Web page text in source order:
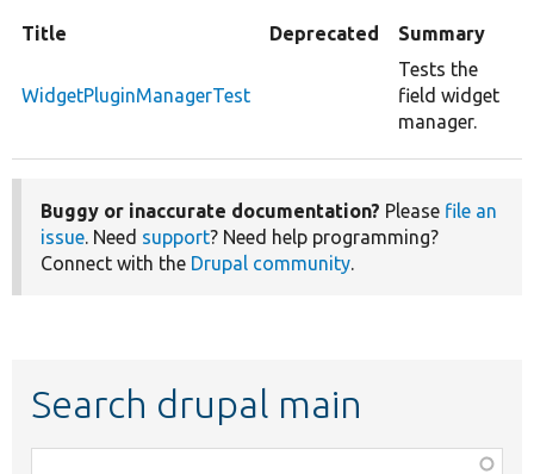
Title Deprecated Summary
WidgetPluginManagerTest
Tests the
field widget
manager.
Buggy or inaccurate documentation? Please file an
issue. Need support? Need help programming?
Connect with the Drupal community.
Search drupal main